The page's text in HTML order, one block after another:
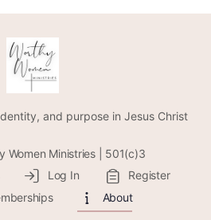
and purpose in Jesus Christ
Women Ministries | 501(c)3
Log In
Register
About